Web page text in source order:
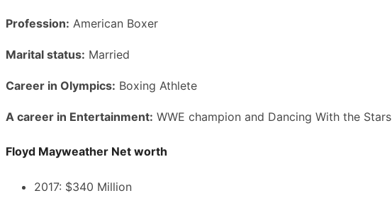
Profession: American Boxer
Marital status: Married
Career in Olympics: Boxing Athlete
A career in Entertainment: WWE champion and Dancing With the Stars
Floyd Mayweather Net worth
2017: $340 Million